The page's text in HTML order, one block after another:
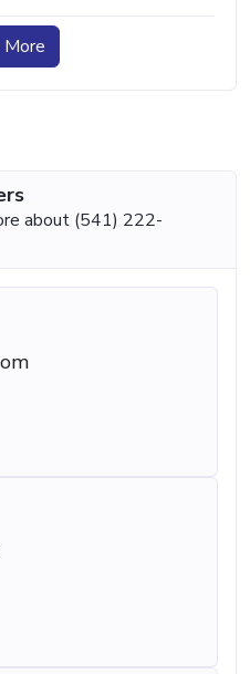
about (541) 222-